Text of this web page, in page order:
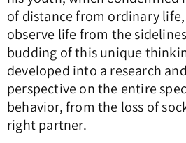
of distance from ordinary
observe life from the
budding of this unique
developed into a research
perspective on the entire
behavior, from the loss of
right partner.